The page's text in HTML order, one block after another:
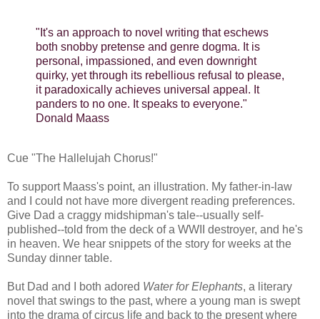
"It's an approach to novel writing that eschews
both snobby pretense and genre dogma. It is
personal, impassioned, and even downright
quirky, yet through its rebellious refusal to please,
it paradoxically achieves universal appeal. It
panders to no one. It speaks to everyone."
Donald Maass
Cue "The Hallelujah Chorus!"
To support Maass's point, an illustration. My father-in-law
and I could not have more divergent reading preferences.
Give Dad a craggy midshipman's tale--usually self-
published--told from the deck of a WWII destroyer, and he's
in heaven. We hear snippets of the story for weeks at the
Sunday dinner table.
But Dad and I both adored Water for Elephants, a literary
novel that swings to the past, where a young man is swept
into the drama of circus life and back to the present where